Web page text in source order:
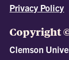
Privacy Policy
Copyright
Clemson